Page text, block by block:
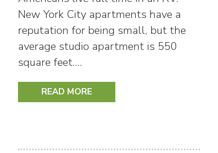
New York City apartments have a
reputation for being small, but the
average studio apartment is 550
square feet.…
READ MORE